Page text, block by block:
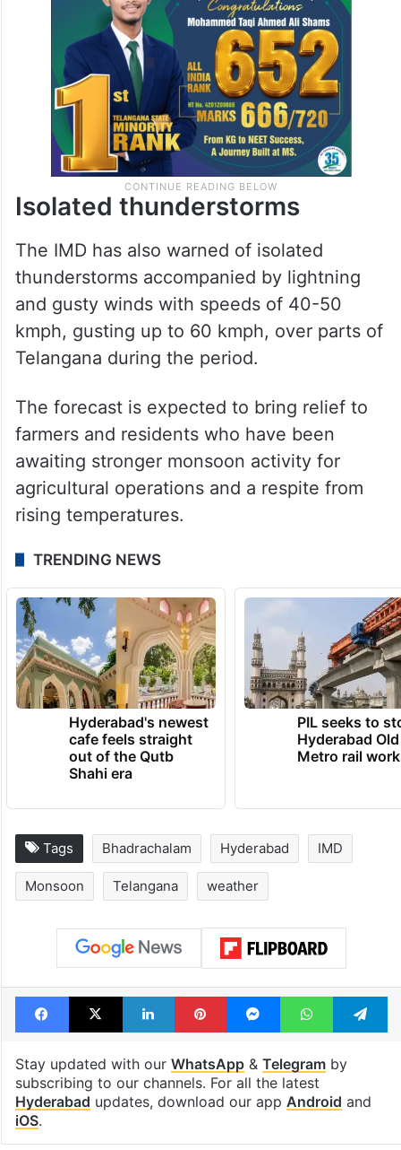
Isolated thunderstorms
The IMD has also warned of isolated
thunderstorms accompanied by lightning
and gusty winds with speeds of 40-50
kmph, gusting up to 60 kmph, over parts of
Telangana during the period.
The forecast is expected to bring relief to
farmers and residents who have been
awaiting stronger monsoon activity for
agricultural operations and a respite from
rising temperatures.
TRENDING NEWS
Hyderabad's newest
cafe feels straight
out of the Qutb
Shahi era
PIL seeks to
Hyderabad
Metro rail
Tags Bhadrachalam Hyderabad IMD
Monsoon Telangana weather
Facebook
X LinkedInPinterestMessengerWhatsApp
Stay updated with our WhatsApp& Telegramby
subscribing to our channels. For all the latest
Hyderabad updates, download our app Android and
iOS.